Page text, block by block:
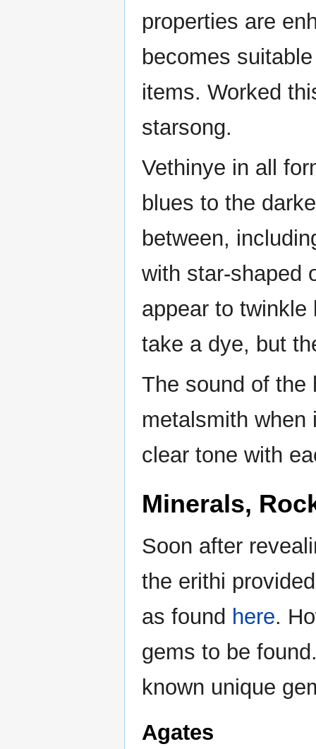
properties are
becomes
items. Worked
starsong.
Vethinye in all
blues to the
between,
with star-shaped
appear to
take a dye, but
The sound of the
metalsmith when
clear tone with
Minerals,
Soon after
the erithi
as found here.
gems to be
known unique
Agates